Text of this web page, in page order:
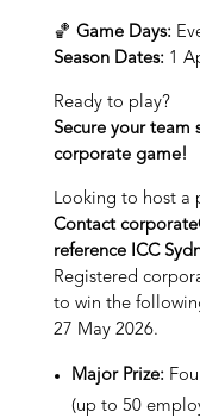
🏀 Game Days:
Season Dates: 1
Ready to play?
Secure your
corporate game!
Looking to host a
Contact
reference ICC
Registered
to win the
27 May 2026.
Major Prize:
(up to 50